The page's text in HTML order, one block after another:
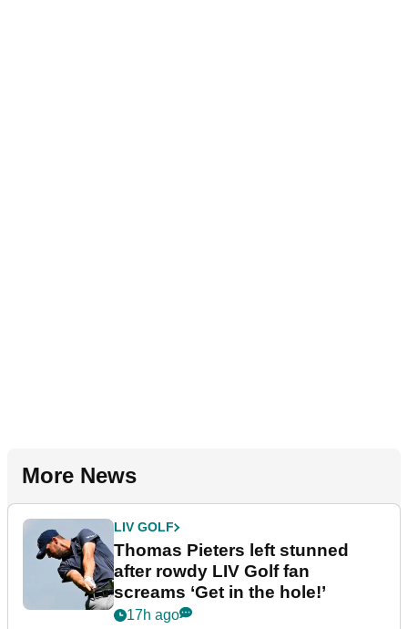
More News
LIV GOLF
Thomas Pieters left stunned
after rowdy LIV Golf fan
screams ‘Get in the hole!’
17h ago